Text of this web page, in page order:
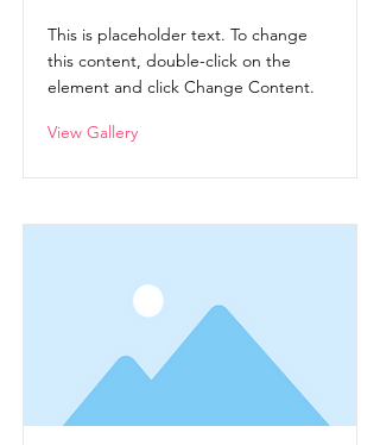
This is placeholder text. To change
this content, double-click on the
element and click Change Content.
View Gallery